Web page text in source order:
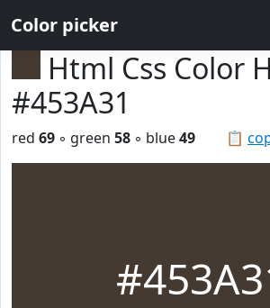
Color picker
Html Css Color
#453A31
📋
red 69 ◦ green 58 ◦ blue49